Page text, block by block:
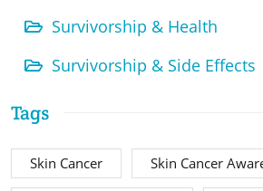
Survivorship & Health
Survivorship & Side Effects
Tags
Skin Cancer Skin Cancer